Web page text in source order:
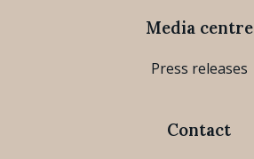
Media centre
Press releases
Contact